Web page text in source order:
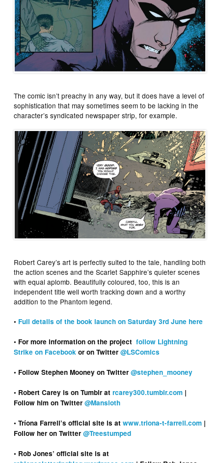
The comic isn’t preachy in any way, but it does have a level of
sophistication that may sometimes seem to be lacking in the
character’s syndicated newspaper strip, for example.
Robert Carey’s art is perfectly suited to the tale, handling both
the action scenes and the Scarlet Sapphire’s quieter scenes
with equal aplomb. Beautifully coloured, too, this is an
independent title well worth tracking down and a worthy
addition to the Phantom legend.
• Full details of the book launch on Saturday 3rd June here
• For more information on the projectfollow Lightning
Strike on Facebook or on Twitter@LSComics
• Follow Stephen Mooney on Twitter@stephen_mooney
• Robert Carey is on Tumblr atrcarey300.tumblr.com |
Follow him on Twitter@Mansloth
• Tríona Farrell’s official site is atwww.triona-t-farrell.com |
Follow her on Twitter@Treestumped
• Rob Jones’ official site is at